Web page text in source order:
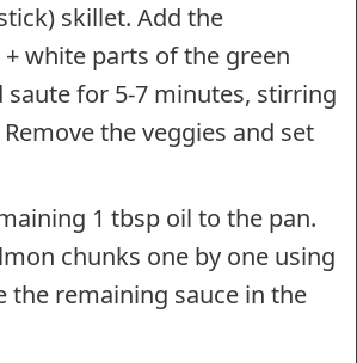
skillet. Add the
white parts of the green
saute for 5-7 minutes, stirring
the veggies and set
1 tbsp oil to the pan.
chunks one by one using
the remaining sauce in the